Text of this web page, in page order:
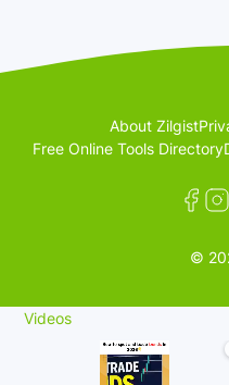
About Zilgist
Free Online Tools Directory
©
Videos